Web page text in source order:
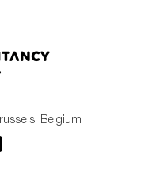
Belgium